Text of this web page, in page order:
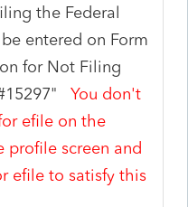
the Federal
entered on Form
for Not Filing
#15297"You don't
efile on the
profile screen and
efile to satisfy this